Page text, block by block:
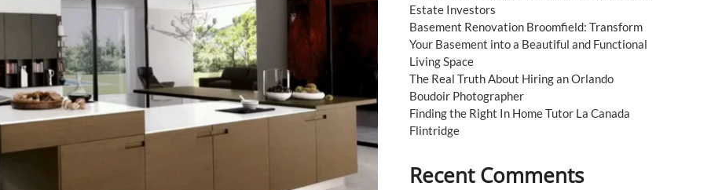
Estate Investors
Basement Renovation Broomfield: Transform
Your Basement into a Beautiful and Functional
Living Space
The Real Truth About Hiring an Orlando
Boudoir Photographer
Finding the Right In Home Tutor La Canada
Flintridge
Recent Comments